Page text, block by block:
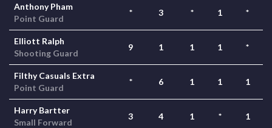
Anthony Pham
Point Guard
* 3 * 1 *
Elliott Ralph
Shooting Guard
9 1 1 1 *
Filthy Casuals Extra
Point Guard
* 6 1 1 1
Harry Bartter
Small Forward
3 4 1 * 1